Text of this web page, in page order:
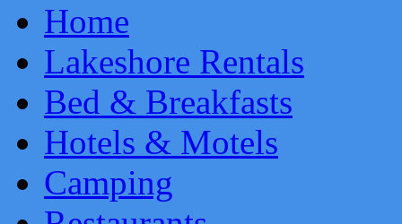
Home
Lakeshore Rentals
Bed & Breakfasts
Hotels & Motels
Camping